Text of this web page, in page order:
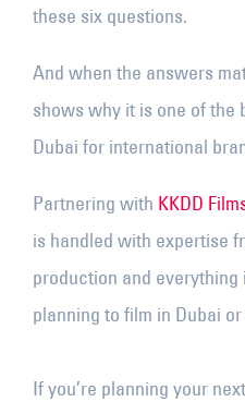
these six questions.
And when the answers
shows why it is one of the
Dubai for international
Partnering with KKDD
is handled with expertise
production and
planning to film in Dubai
If you’re planning your